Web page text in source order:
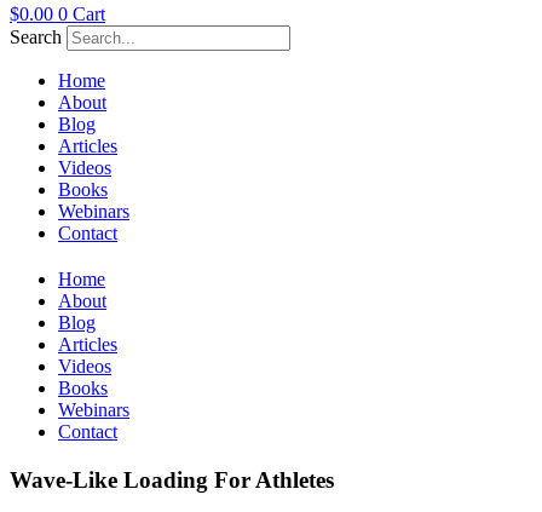
$0.00 0 Cart
Search
Home
About
Blog
Articles
Videos
Books
Webinars
Contact
Home
About
Blog
Articles
Videos
Books
Webinars
Contact
Wave-Like Loading For Athletes